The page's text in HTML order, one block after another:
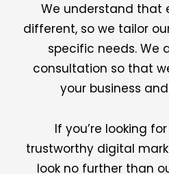
We understand that
different, so we tailor
specific needs. We
consultation so that
your business
If you’re looking
trustworthy digital
look no further than